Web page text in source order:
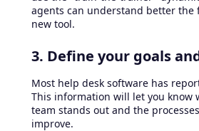
agents can understand better the
new tool.
3. Define your goals
Most help desk software has
This information will let you know
team stands out and the
improve.